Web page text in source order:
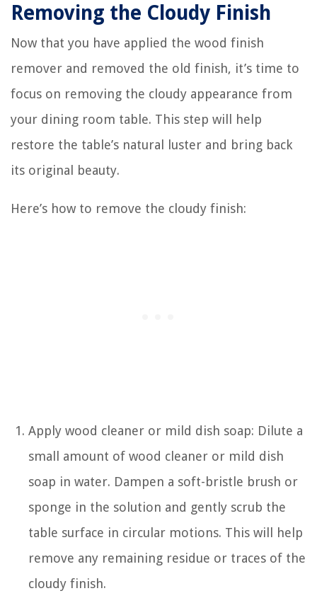
Removing the Cloudy Finish
Now that you have applied the wood finish
remover and removed the old finish, it’s time to
focus on removing the cloudy appearance from
your dining room table. This step will help
restore the table’s natural luster and bring back
its original beauty.
Here’s how to remove the cloudy finish:
Apply wood cleaner or mild dish soap: Dilute a
small amount of wood cleaner or mild dish
soap in water. Dampen a soft-bristle brush or
sponge in the solution and gently scrub the
table surface in circular motions. This will help
remove any remaining residue or traces of the
cloudy finish.